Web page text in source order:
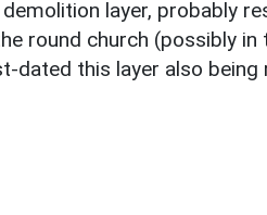
layer, probably
round church (possibly
dated this layer also being